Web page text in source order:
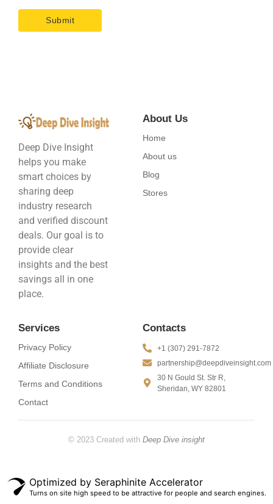
Deep Dive Insight
helps you make
smart choices by
sharing deep
industry research
and verified discount
deals. Our goal is to
provide clear
insights and the best
savings all in one
place.
About Us
Home
About us
Blog
Stores
Services
Privacy Policy
Affiliate Disclosure
Terms and Conditions
Contact
Contacts
+1 (307) 291-7872
partnership@deepdiveinsight.com
30 N Gould St. Str R,
Sheridan, WY 82801
© 2023 Created with Deep Dive insight
Optimized by Seraphinite Accelerator
Turns on site high speed to be attractive for people and search engines.